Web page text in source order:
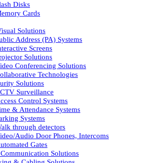
Disks
Cards
Solutions
Address (PA) Systems
Screens
Solutions
Conferencing Solutions
Technologies
Solutions
Surveillance
Control Systems
& Attendance Systems
Systems
through detectors
Audio Door Phones, Intercoms
Gates
Solutions